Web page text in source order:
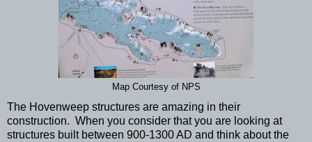
Map Courtesy of NPS
The Hovenweep structures are amazing in their
construction. When you consider that you are looking at
structures built between 900-1300 AD and think about the